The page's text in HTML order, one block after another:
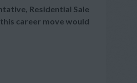
Residential Sale
career move would